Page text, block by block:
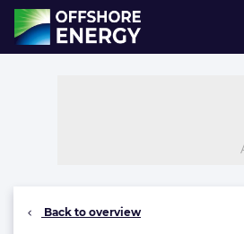
Direct naar inhoud
, go to home
Back to overview